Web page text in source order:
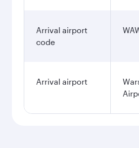
Arrival airport
code
Arrival airport